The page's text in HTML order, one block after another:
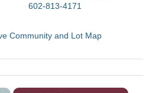
602-813-4171
Community and Lot Map